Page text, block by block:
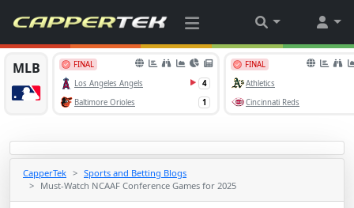
CapperTek
Sports and Betting Blogs
Must-Watch NCAAF Conference Games for 2025